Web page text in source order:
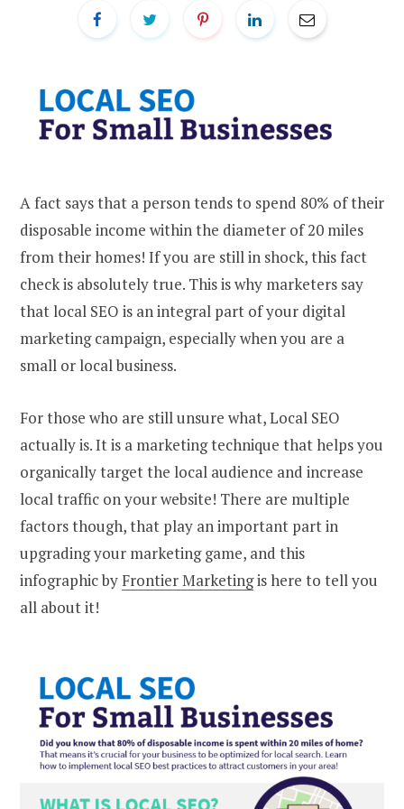
A fact says that a person tends to spend 80% of their
disposable income within the diameter of 20 miles
from their homes! If you are still in shock, this fact
check is absolutely true. This is why marketers say
that local SEO is an integral part of your digital
marketing campaign, especially when you are a
small or local business.
For those who are still unsure what, Local SEO
actually is. It is a marketing technique that helps you
organically target the local audience and increase
local traffic on your website! There are multiple
factors though, that play an important part in
upgrading your marketing game, and this
infographic by Frontier Marketingis here to tell you
all about it!